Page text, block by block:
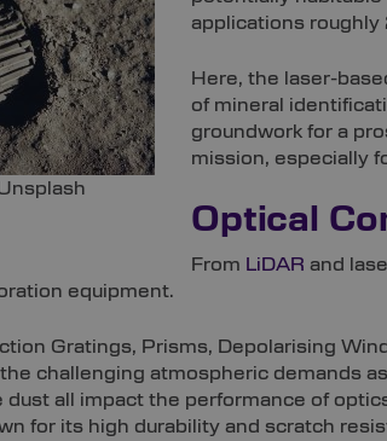
applications
Here, the laser-
of mineral
groundwork for a
mission, especially
Optical
From LiDAR and
equipment.
Gratings, Prisms, Depolarising
challenging atmospheric demands
dust all impact the performance of
for its high durability and scratch